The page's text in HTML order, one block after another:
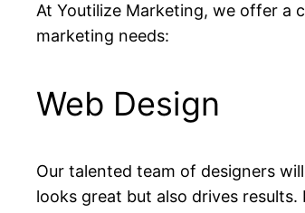
At Youtilize Marketing, we offer a
marketing needs:
Web Design
Our talented team of designers
looks great but also drives results.